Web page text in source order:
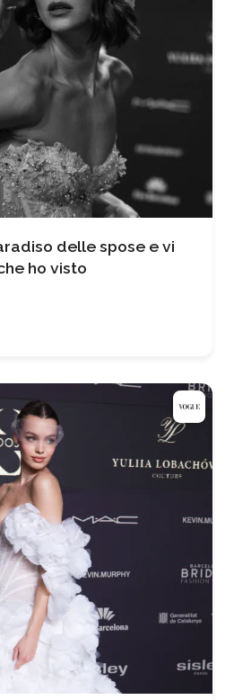
delle spose e vi
ho visto